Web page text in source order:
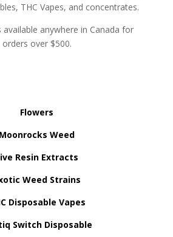
THC Vapes, and concentrates.
available anywhere in Canada for
orders over $500.
Flowers
Moonrocks Weed
Resin Extracts
Weed Strains
Disposable Vapes
Switch Disposable